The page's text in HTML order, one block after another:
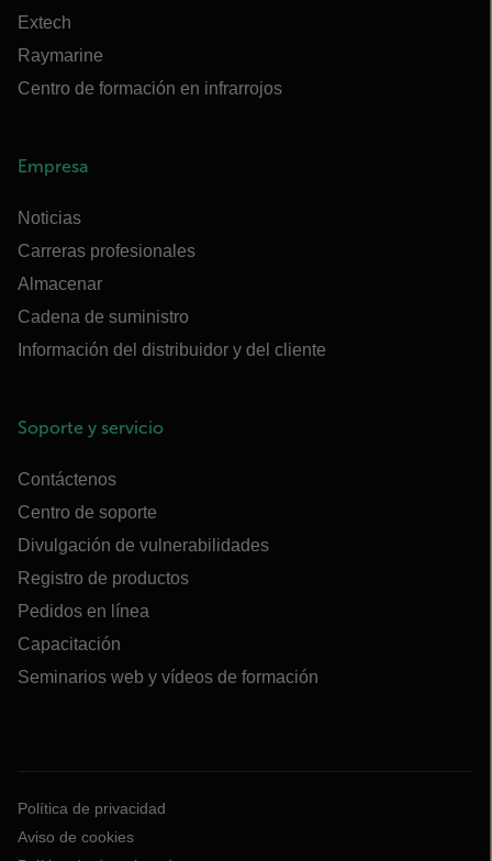
Extech
Raymarine
Centro de formación en infrarrojos
Empresa
Noticias
Carreras profesionales
Almacenar
Cadena de suministro
Información del distribuidor y del cliente
Soporte y servicio
Contáctenos
Centro de soporte
Divulgación de vulnerabilidades
Registro de productos
Pedidos en línea
Capacitación
Seminarios web y vídeos de formación
Política de privacidad
Aviso de cookies